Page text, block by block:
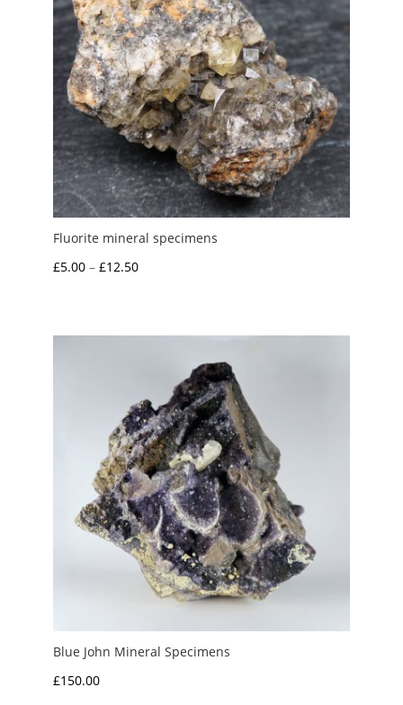
Fluorite mineral specimens
£5.00 – £12.50Price
through
Blue John Mineral Specimens
£150.00